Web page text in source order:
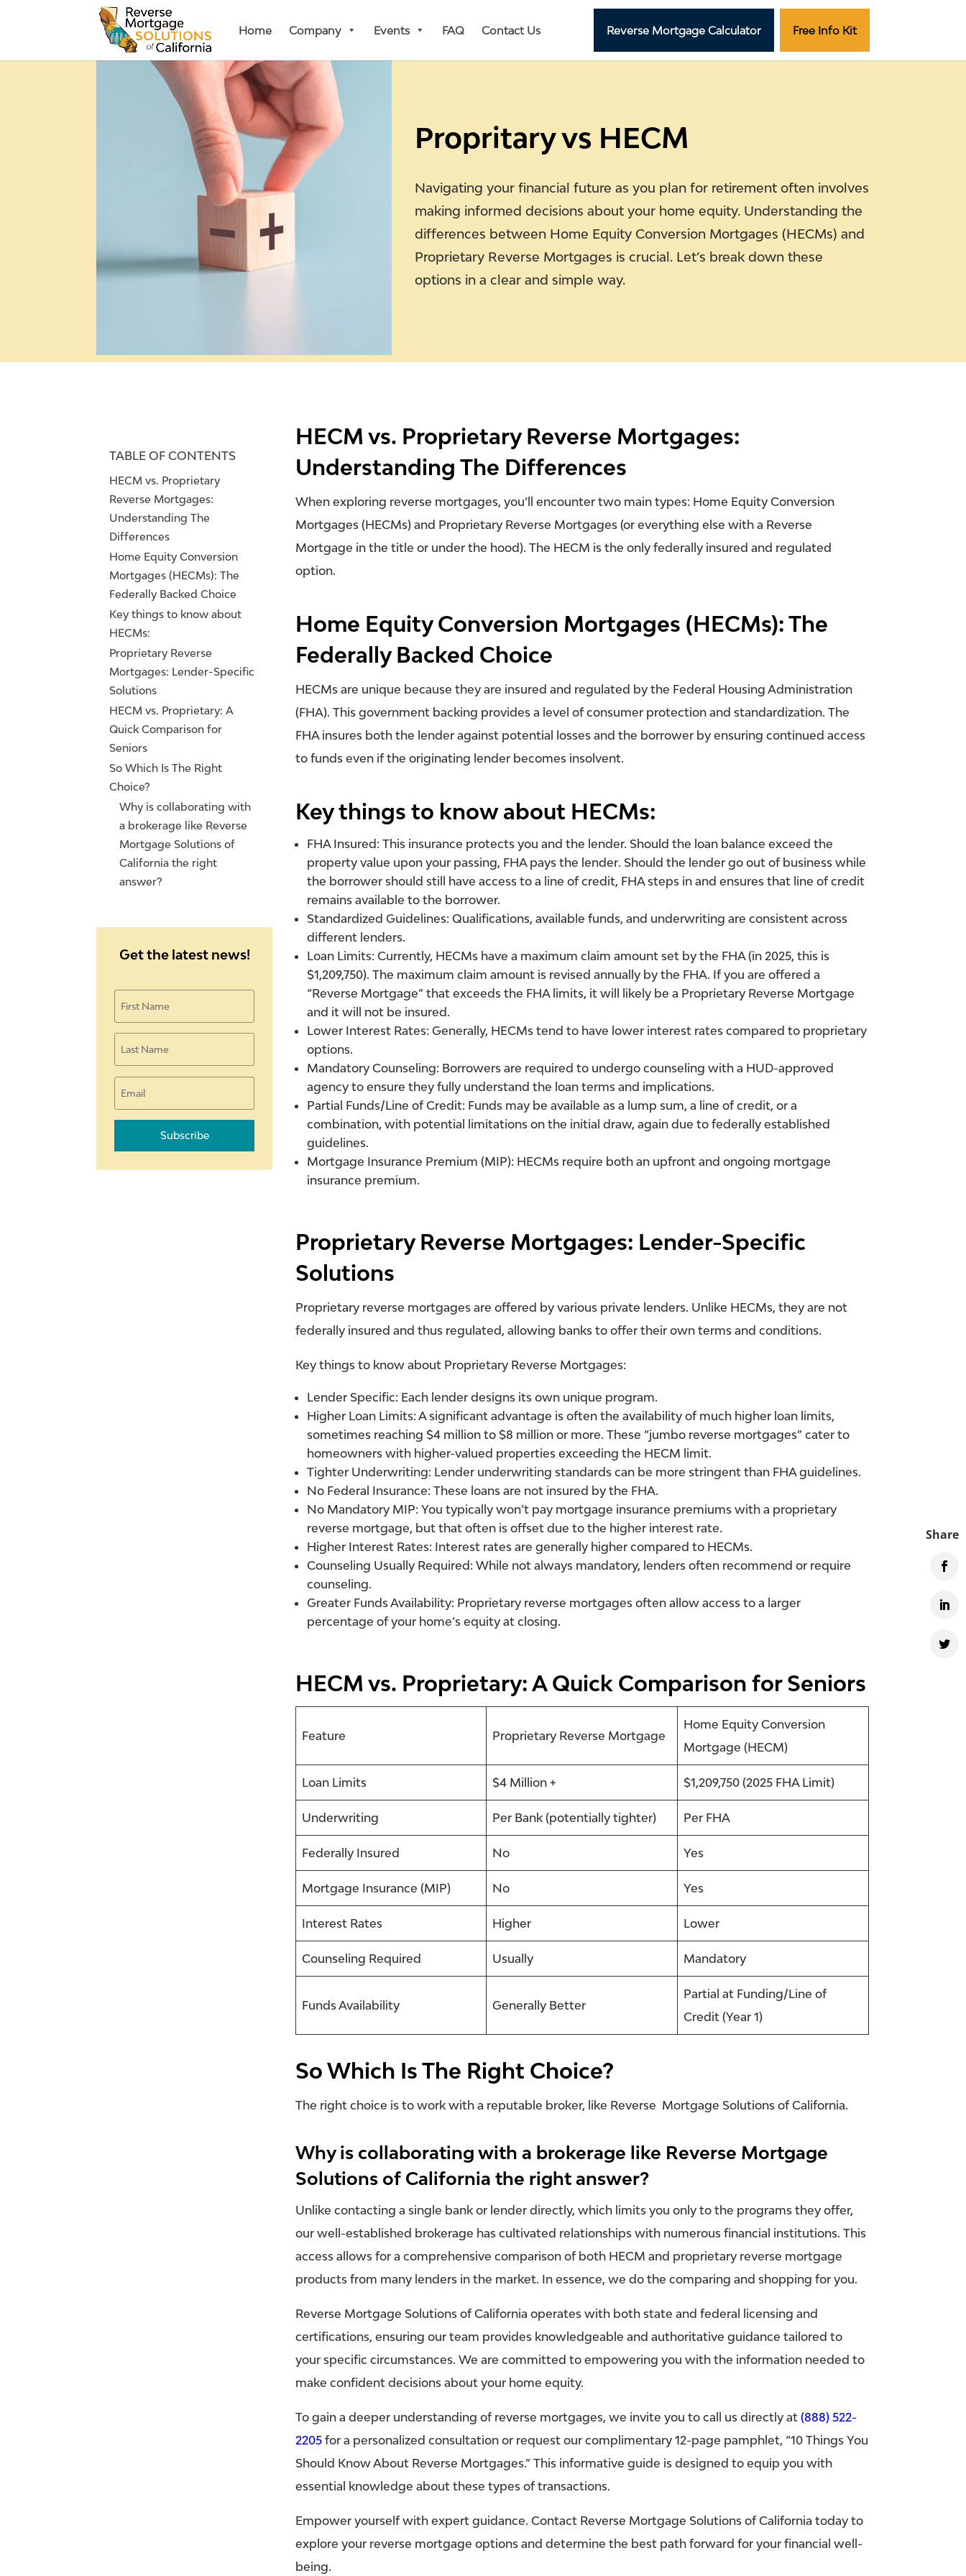
Home Company Events FAQ Contact Us Reverse Mortgage Calculator Free Info Kit
Propritary vs HECM
Navigating your financial future as you plan for retirement often involves
making informed decisions about your home equity. Understanding the
differences between Home Equity Conversion Mortgages (HECMs) and
Proprietary Reverse Mortgages is crucial. Let’s break down these
options in a clear and simple way.
TABLE OF CONTENTS
HECM vs. Proprietary
Reverse Mortgages:
Understanding The
Differences
Home Equity Conversion
Mortgages (HECMs): The
Federally Backed Choice
Key things to know about
HECMs:
Proprietary Reverse
Mortgages: Lender-Specific
Solutions
HECM vs. Proprietary: A
Quick Comparison for
Seniors
So Which Is The Right
Choice?
Why is collaborating with
a brokerage like Reverse
Mortgage Solutions of
California the right
answer?
Get the latest news!
Subscribe
HECM vs. Proprietary Reverse Mortgages:
Understanding The Differences
When exploring reverse mortgages, you’ll encounter two main types: Home Equity Conversion
Mortgages (HECMs) and Proprietary Reverse Mortgages (or everything else with a Reverse
Mortgage in the title or under the hood). The HECM is theonly federally insured and regulated
option.
Home Equity Conversion Mortgages (HECMs): The
Federally Backed Choice
HECMs are unique because they are insured and regulated by the Federal Housing Administration
(FHA). This government backing provides a level of consumer protection and standardization. The
FHA insures both the lender against potential losses and the borrower by ensuring continued access
to funds even if the originating lender becomes insolvent.
Key things to know about HECMs:
FHA Insured: This insurance protects you and the lender. Should the loan balance exceed the
property value upon your passing, FHA pays the lender. Should the lender go out of business while
the borrower should still have access to a line of credit, FHA steps in and ensures that line of credit
remains available to the borrower.
Standardized Guidelines: Qualifications, available funds, and underwriting are consistent across
different lenders.
Loan Limits: Currently, HECMs have a maximum claim amount set by the FHA (in 2025, this is
$1,209,750). The maximum claim amount is revised annually by the FHA. If you are offered a
“Reverse Mortgage” that exceeds the FHA limits, it will likely be a Proprietary Reverse Mortgage
and it will not be insured.
Lower Interest Rates: Generally, HECMs tend to have lower interest rates compared to proprietary
options.
Mandatory Counseling: Borrowers are required to undergo counseling with a HUD-approved
agency to ensure they fully understand the loan terms and implications.
Partial Funds/Line of Credit: Funds may be available as a lump sum, a line of credit, or a
combination, with potential limitations on the initial draw, again due to federally established
guidelines.
Mortgage Insurance Premium (MIP): HECMs require both an upfront and ongoing mortgage
insurance premium.
Proprietary Reverse Mortgages: Lender-Specific
Solutions
Proprietary reverse mortgages are offered by various private lenders. Unlike HECMs, they are not
federally insured and thus regulated, allowing banks to offer their own terms and conditions.
Key things to know about Proprietary Reverse Mortgages:
Lender Specific: Each lender designs its own unique program.
Higher Loan Limits: A significant advantage is often the availability of much higher loan limits,
sometimes reaching $4 million to $8 million or more. These “jumbo reverse mortgages” cater to
homeowners with higher-valued properties exceeding the HECM limit.
Tighter Underwriting: Lender underwriting standards can be more stringent than FHA guidelines.
No Federal Insurance: These loans are not insured by the FHA.
No Mandatory MIP: You typically won’t pay mortgage insurance premiums with a proprietary
reverse mortgage, but that often is offset due to the higher interest rate.
Higher Interest Rates: Interest rates are generally higher compared to HECMs.
Counseling Usually Required: While not always mandatory, lenders often recommend or require
counseling.
Greater Funds Availability: Proprietary reverse mortgages often allow access to a larger
percentage of your home’s equity at closing.
HECM vs. Proprietary: A Quick Comparison for Seniors
Feature Proprietary Reverse Mortgage
Home Equity Conversion
Mortgage (HECM)
Loan Limits $4 Million + $1,209,750 (2025 FHA Limit)
Underwriting Per Bank (potentially tighter) Per FHA
Federally Insured No Yes
Mortgage Insurance (MIP) No Yes
Interest Rates Higher Lower
Counseling Required Usually Mandatory
Funds Availability Generally Better
Partial at Funding/Line of
Credit (Year 1)
So Which Is The Right Choice?
The right choice is to work with a reputable broker, like Reverse Mortgage Solutions of California.
Why is collaborating with a brokerage like Reverse Mortgage
Solutions of California the right answer?
Unlike contacting a single bank or lender directly, which limits you only to the programs they offer,
our well-established brokerage has cultivated relationships with numerous financial institutions. This
access allows for a comprehensive comparison of both HECM and proprietary reverse mortgage
products from many lenders in the market. In essence, we do the comparing and shopping for you.
Reverse Mortgage Solutions of California operates with both state and federal licensing and
certifications, ensuring our team provides knowledgeable and authoritative guidance tailored to
your specific circumstances. We are committed to empowering you with the information needed to
make confident decisions about your home equity.
To gain a deeper understanding of reverse mortgages, we invite you to call us directly at(888) 522-
2205 for a personalized consultation or request our complimentary 12-page pamphlet, “10 Things You
Should Know About Reverse Mortgages.” This informative guide is designed to equip you with
essential knowledge about these types of transactions.
Empower yourself with expert guidance. Contact Reverse Mortgage Solutions of California today to
explore your reverse mortgage options and determine the best path forward for your financial well-
being.